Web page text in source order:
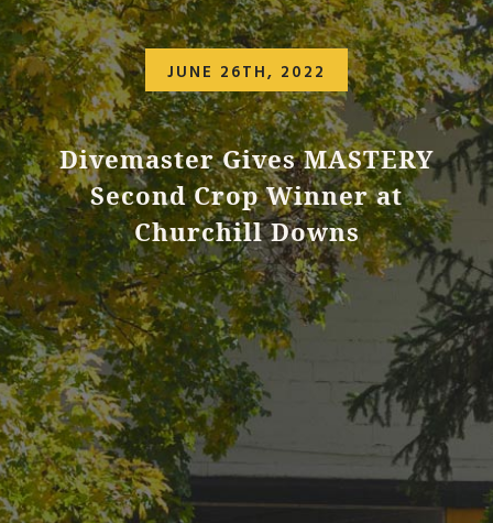
JUNE 26TH, 2022
Divemaster Gives MASTERY
Second Crop Winner at
Churchill Downs